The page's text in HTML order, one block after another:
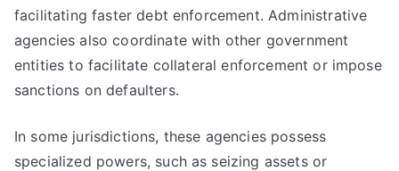
facilitating faster debt enforcement. Administrative
agencies also coordinate with other government
entities to facilitate collateral enforcement or impose
sanctions on defaulters.
In some jurisdictions, these agencies possess
specialized powers, such as seizing assets or